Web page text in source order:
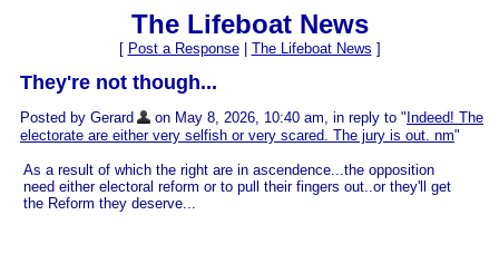
The Lifeboat News
[ Post a Response| The Lifeboat News ]
They're not though...
Posted by Gerard on May 8, 2026, 10:40 am, in reply to " Indeed! The
electorate are either very selfish or very scared. The jury is out. nm"
As a result of which the right are in ascendence...the opposition
need either electoral reform or to pull their fingers out..or they'll get
the Reform they deserve...